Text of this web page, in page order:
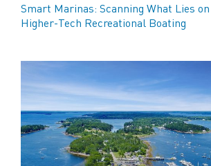
Smart Marinas: Scanning What Lies
Higher-Tech Recreational Boating